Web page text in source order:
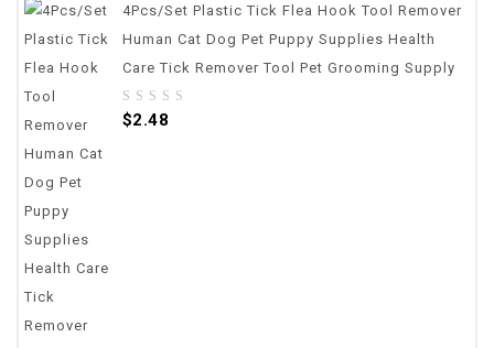
4Pcs/set Plastic Tick Flea Hook Tool Remover
Human Cat Dog Pet Puppy Supplies Health
Care Tick Remover Tool Pet Grooming Supply
0
$2.48